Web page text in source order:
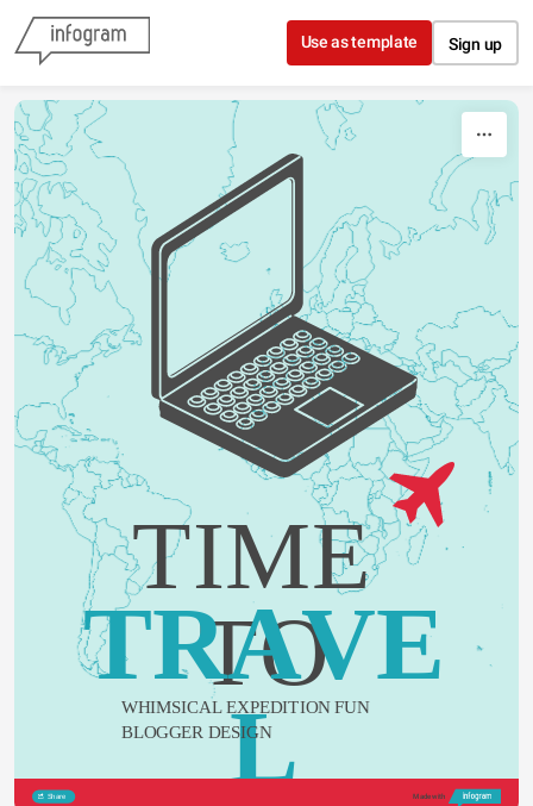
Skip to content
Use as template Sign up
TIME
TO
TRAVE
L
WHIMSICAL EXPEDITION FUN
BLOGGER DESIGN
Share Made with